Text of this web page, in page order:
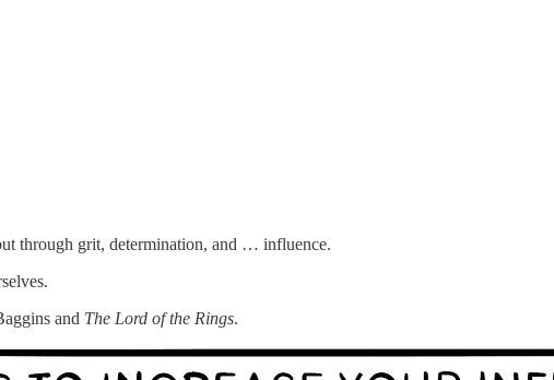
through grit, determination, and … influence.
and The Lord of the Rings.